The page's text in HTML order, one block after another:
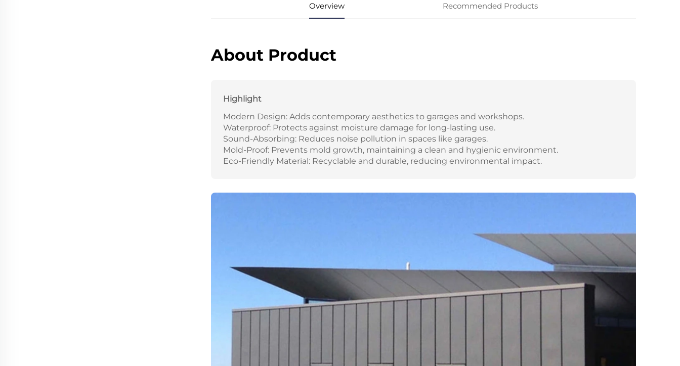
Overview Recommended Products
About Product
Highlight
Modern Design: Adds contemporary aesthetics to garages and workshops.
Waterproof: Protects against moisture damage for long-lasting use.
Sound-Absorbing: Reduces noise pollution in spaces like garages.
Mold-Proof: Prevents mold growth, maintaining a clean and hygienic environment.
Eco-Friendly Material: Recyclable and durable, reducing environmental impact.